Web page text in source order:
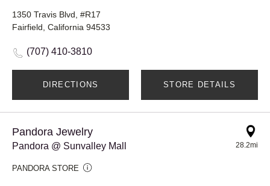
1350 Travis Blvd, #R17
Fairfield, California 94533
(707) 410-3810
DIRECTIONS STORE DETAILS
Pandora Jewelry
Pandora @ Sunvalley Mall
PANDORA STORE
28.2mi